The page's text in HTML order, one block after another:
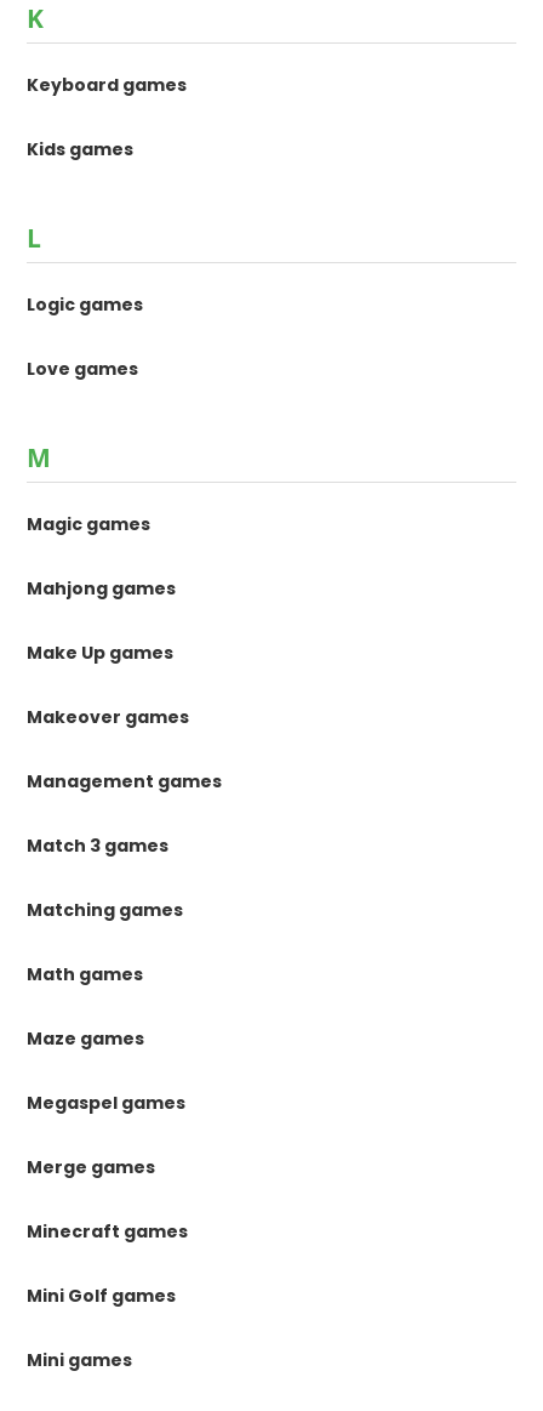
K
Keyboard games
Kids games
L
Logic games
Love games
M
Magic games
Mahjong games
Make Up games
Makeover games
Management games
Match 3 games
Matching games
Math games
Maze games
Megaspel games
Merge games
Minecraft games
Mini Golf games
Mini games